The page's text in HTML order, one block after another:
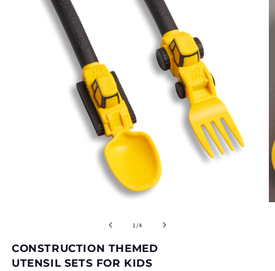
modal
1 /of
4
CONSTRUCTION THEMED
UTENSIL SETS FOR KIDS